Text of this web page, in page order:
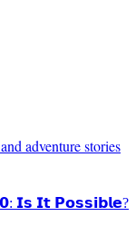
adventure stories
𝗜𝘀 𝗜𝘁 𝗣𝗼𝘀𝘀𝗶𝗯𝗹𝗲?